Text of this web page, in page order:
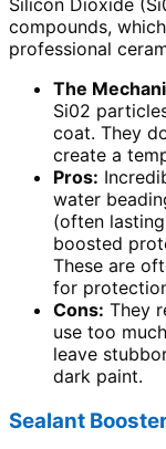
Silicon Dioxide
compounds,
professional
The
Si02
coat. They
create a
Pros:
water
(often
boosted
These are
for
Cons: They
use too
leave
dark paint.
Sealant